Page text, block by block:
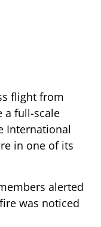
flight from
a full-scale
International
in one of its
alerted
was noticed